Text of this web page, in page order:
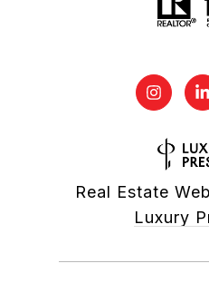
Real Estate
Luxury